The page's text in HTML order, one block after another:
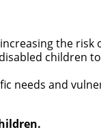
the risk
children
needs and